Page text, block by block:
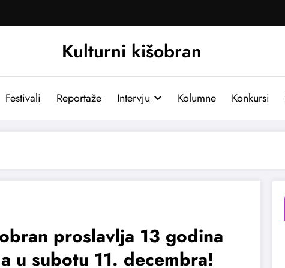
Kulturni kišobran
Festivali Reportaže Intervju Kolumne Konkursi
proslavlja 13 godina
u subotu 11. decembra!